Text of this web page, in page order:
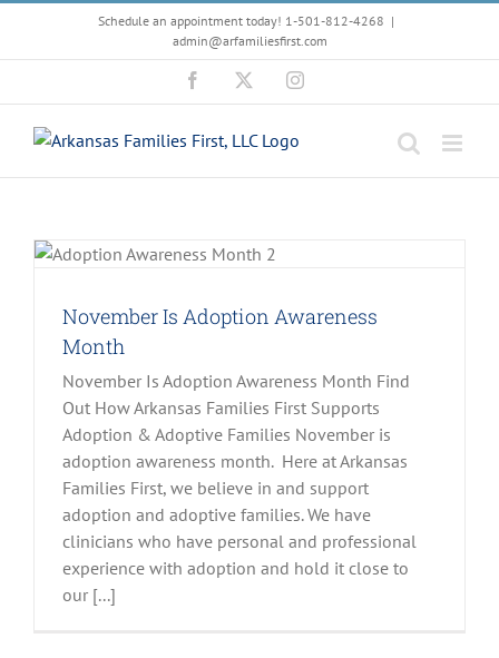
content
Schedule an appointment today! 1-501-812-4268 |
admin@arfamiliesfirst.com
Facebook Instagram
November Is Adoption Awareness
Month
November Is Adoption Awareness Month Find
Out How Arkansas Families First Supports
Adoption & Adoptive Families November is
adoption awareness month. Here at Arkansas
Families First, we believe in and support
adoption and adoptive families. We have
clinicians who have personal and professional
experience with adoption and hold it close to
our [...]